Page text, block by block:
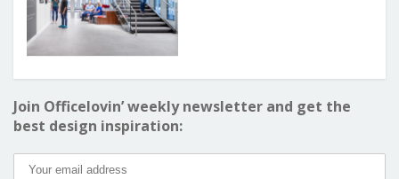
Join Officelovin’ weekly newsletter and get the
best design inspiration: